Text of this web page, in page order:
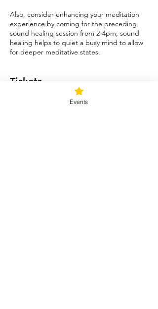
Also, consider enhancing your meditation
experience by coming for the preceding
sound healing session from 2-4pm; sound
healing helps to quiet a busy mind to allow
for deeper meditative states.
Tickets
Events